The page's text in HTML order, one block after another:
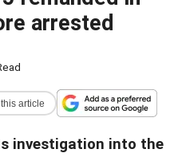
arrested
article
investigation into the